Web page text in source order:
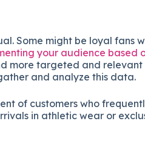
Some might be loyal fans
your audience based
more targeted and relevant
and analyze this data.
of customers who
in athletic wear or